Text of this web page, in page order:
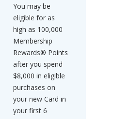
You may be
eligible for as
high as 100,000
Membership
Rewards® Points
after you spend
$8,000 in eligible
purchases on
your new Card in
your first 6